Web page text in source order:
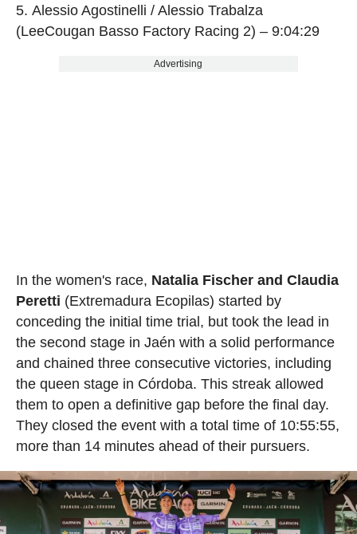
Alessio Agostinelli / Alessio Trabalza
(LeeCougan Basso Factory Racing 2) – 9:04:29
Advertising
In the women's race, Natalia Fischer and Claudia
Peretti (Extremadura Ecopilas) started by
conceding the initial time trial, but took the lead in
the second stage in Jaén with a solid performance
and chained three consecutive victories, including
the queen stage in Córdoba. This streak allowed
them to open a definitive gap before the final day.
They closed the event with a total time of 10:55:55,
more than 14 minutes ahead of their pursuers.